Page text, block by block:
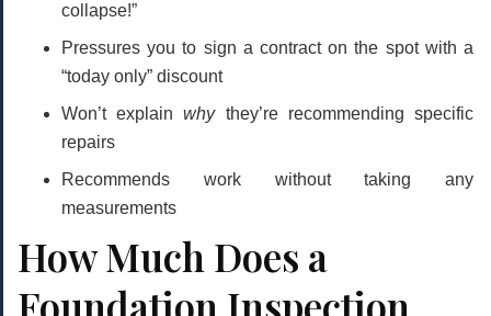
collapse!”
Pressures you to sign a contract on the spot with a
“today only” discount
Won’t explainwhythey’re recommending specific
repairs
Recommends work without taking any
measurements
How Much Does a
Foundation Inspection